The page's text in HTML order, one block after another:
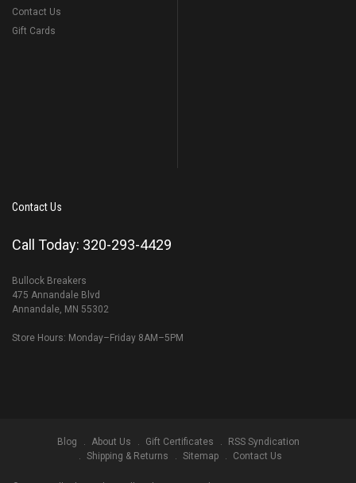
Contact Us
Gift Cards
Contact Us
Call Today: 320-293-4429
Bullock Breakers
475 Annandale Blvd
Annandale, MN 55302
Store Hours: Monday–Friday 8AM–5PM
Blog About Us Gift Certificates
RSS Syndication
Shipping & Returns
Sitemap Contact Us